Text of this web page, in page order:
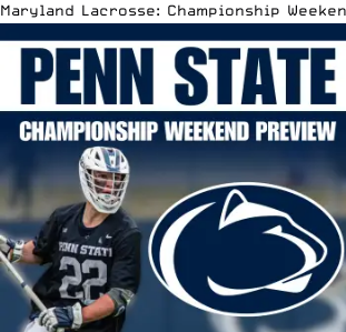
Maryland Lacrosse: Championship